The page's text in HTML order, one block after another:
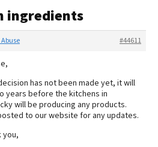
ingredients
#44611
Abuse
has not been made yet, it will
years before the kitchens in
will be producing any products.
to our website for any updates.
you,